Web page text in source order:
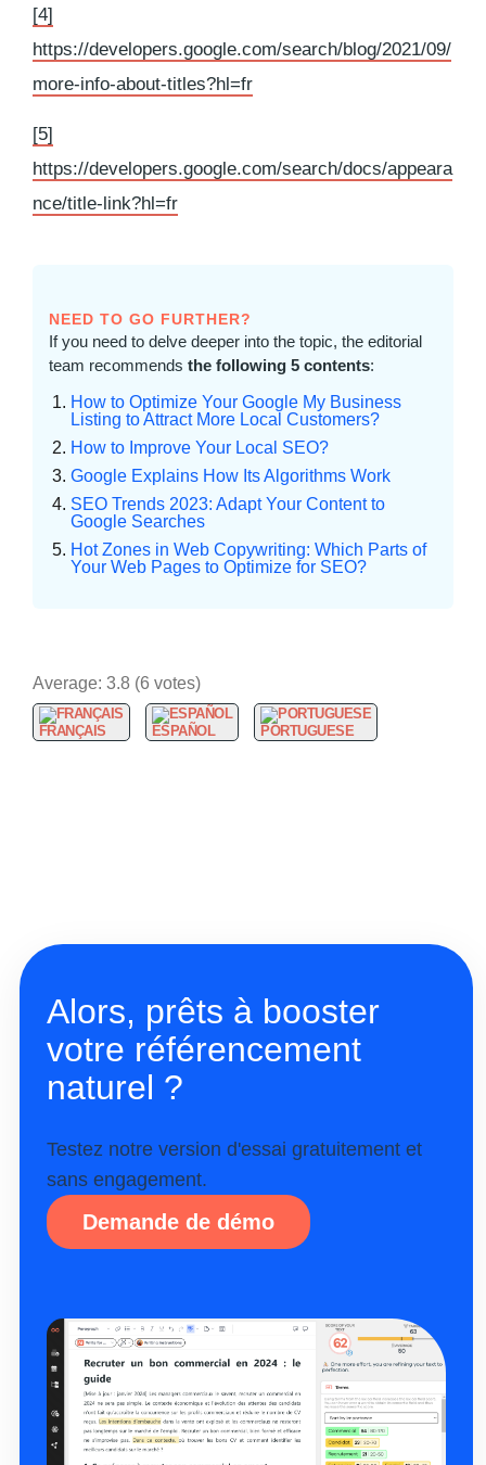
[4]
https://developers.google.com/search/blog/2021/09/
more-info-about-titles?hl=fr
[5]
https://developers.google.com/search/docs/appeara
nce/title-link?hl=fr
NEED TO GO FURTHER?
If you need to delve deeper into the topic, the editorial
team recommends the following 5 contents:
How to Optimize Your Google My Business
Listing to Attract More Local Customers?
How to Improve Your Local SEO?
Google Explains How Its Algorithms Work
SEO Trends 2023: Adapt Your Content to
Google Searches
Hot Zones in Web Copywriting: Which Parts of
Your Web Pages to Optimize for SEO?
Average: 3.8 (6 votes)
FRANÇAIS ESPAÑOL PORTUGUESE
Alors, prêts à booster
votre référencement
naturel ?
Testez notre version d'essai gratuitement et
sans engagement.
Demande de démo